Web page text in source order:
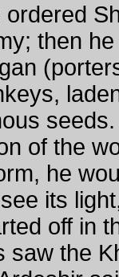
ordered
then
of the
he
its
off in
saw the